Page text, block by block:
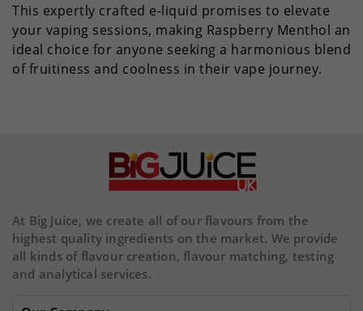
This expertly crafted e-liquid promises to elevate
your vaping sessions, making Raspberry Menthol an
ideal choice for anyone seeking a harmonious blend
of fruitiness and coolness in their vape journey.
At Big Juice, we create all of our flavours from the
highest quality ingredients on the market. We provide
all kinds of flavour creation, flavour matching, testing
and analytical services.